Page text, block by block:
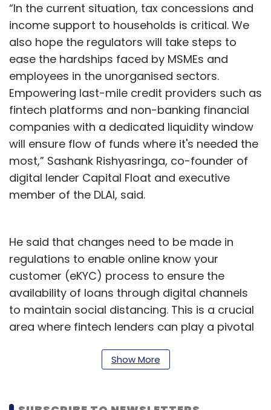
“In the current situation, tax concessions and
income support to households is critical. We
also hope the regulators will take steps to
ease the hardships faced by MSMEs and
employees in the unorganised sectors.
Empowering last-mile credit providers such as
fintech platforms and non-banking financial
companies with a dedicated liquidity window
will ensure flow of funds where it's needed the
most,” Sashank Rishyasringa, co-founder of
digital lender Capital Float and executive
member of the DLAI, said.
He said that changes need to be made in
regulations to enable online know your
customer (eKYC) process to ensure the
availability of loans through digital channels
to maintain social distancing. This is a crucial
area where fintech lenders can play a pivotal
economy, he added.
and the government take a two-pronged
Show More